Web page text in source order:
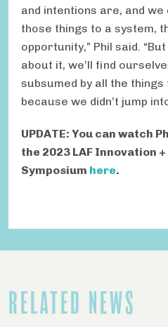
and intentions are, and
those things to a system,
opportunity,” Phil said.
about it, we’ll find
subsumed by all the
because we didn’t jump
UPDATE: You can watch
the 2023 LAF Innovation
Symposium here.
RELATED NEWS